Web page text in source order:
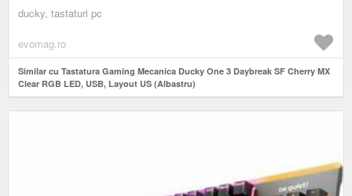
ducky, tastaturi pc
evomag.ro
Similar cu Tastatura Gaming Mecanica Ducky One 3 Daybreak SF Cherry MX
Clear RGB LED, USB, Layout US (Albastru)